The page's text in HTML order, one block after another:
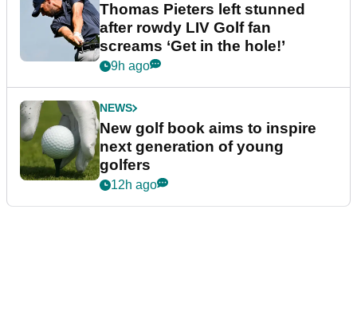
Thomas Pieters left stunned
after rowdy LIV Golf fan
screams ‘Get in the hole!’
9h ago
NEWS
New golf book aims to inspire
next generation of young
golfers
12h ago